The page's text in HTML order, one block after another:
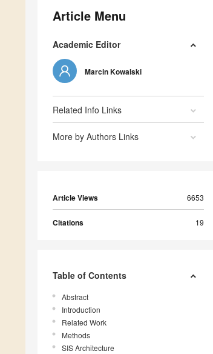
Article Menu
Academic Editor
Marcin Kowalski
Related Info Links
More by Authors Links
Article Views 6653
Citations 19
Table of Contents
Abstract
Introduction
Related Work
Methods
SIS Architecture